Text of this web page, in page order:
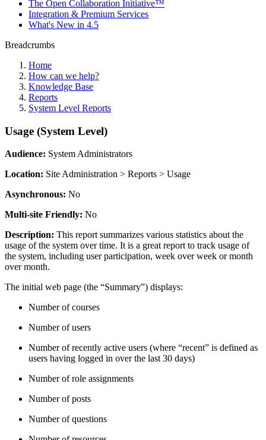
The Open Collaboration Initiative™
Integration & Premium Services
What's New in 4.5
Breadcrumbs
Home
How can we help?
Knowledge Base
Reports
System Level Reports
Usage (System Level)
Audience: System Administrators
Location: Site Administration > Reports > Usage
Asynchronous: No
Multi-site Friendly: No
Description: This report summarizes various statistics about the
usage of the system over time. It is a great report to track usage of
the system, including user participation, week over week or month
over month.
The initial web page (the “Summary”) displays:
Number of courses
Number of users
Number of recently active users (where “recent” is defined as
users having logged in over the last 30 days)
Number of role assignments
Number of posts
Number of questions